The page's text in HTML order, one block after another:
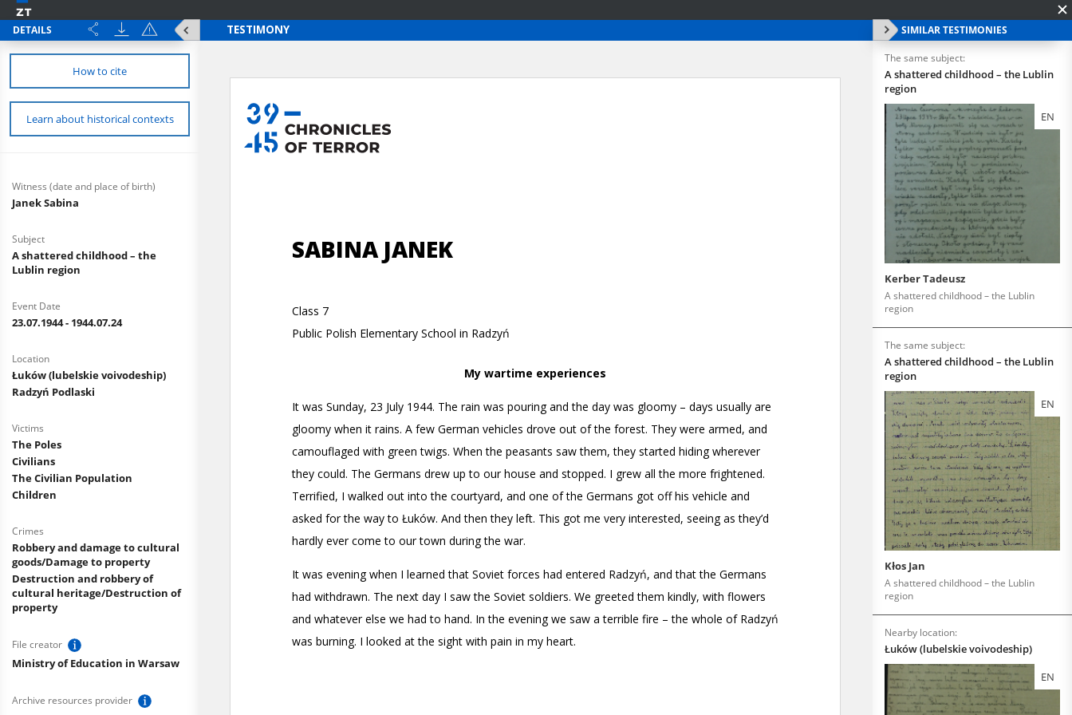
DETAILS
How to cite
Learn about historical contexts
Witness (date and place of birth)
Janek Sabina
Subject
A shattered childhood – the
Lublin region
Event Date
23.07.1944 - 1944.07.24
Location
Łuków (lubelskie voivodeship)
Radzyń Podlaski
Victims
The Poles
Civilians
The Civilian Population
Children
Crimes
Robbery and damage to cultural
goods/Damage to property
Destruction and robbery of
cultural heritage/Destruction of
property
File creator
Ministry of Education in Warsaw
Archive resources provider
SIMILAR TESTIMONIES
The same subject:
A shattered childhood – the Lublin
region
EN
Kerber Tadeusz
A shattered childhood – the Lublin
region
The same subject:
A shattered childhood – the Lublin
region
EN
Kłos Jan
A shattered childhood – the Lublin
region
Nearby location:
Łuków (lubelskie voivodeship)
EN